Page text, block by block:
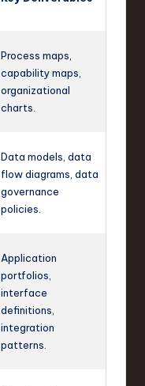
Process maps,
capability maps,
organizational
charts.
Data models, data
flow diagrams, data
governance
policies.
Application
portfolios,
interface
definitions,
integration
patterns.